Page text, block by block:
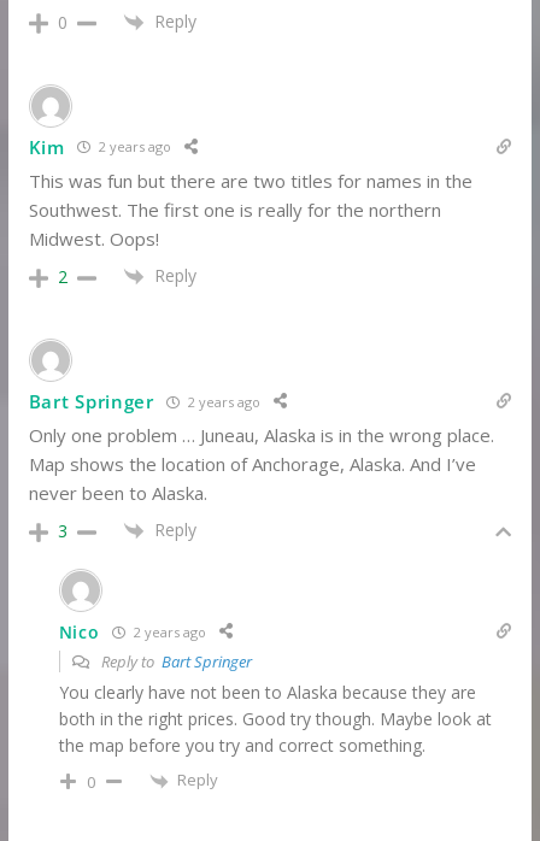
0 Reply
Kim 2 years ago
This was fun but there are two titles for names in the
Southwest. The first one is really for the northern
Midwest. Oops!
2 Reply
Bart Springer 2 years ago
Only one problem … Juneau, Alaska is in the wrong place.
Map shows the location of Anchorage, Alaska. And I’ve
never been to Alaska.
3 Reply
Nico 2 years ago
Reply to Bart Springer
You clearly have not been to Alaska because they are
both in the right prices. Good try though. Maybe look at
the map before you try and correct something.
0 Reply